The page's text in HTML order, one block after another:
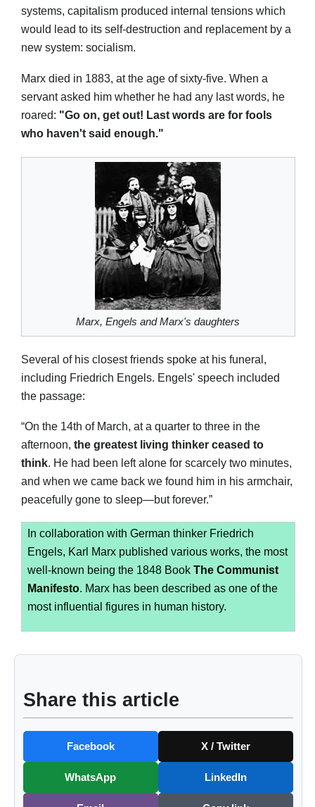
systems, capitalism produced internal tensions which
would lead to its self-destruction and replacement by a
new system: socialism.
Marx died in 1883, at the age of sixty-five. When a
servant asked him whether he had any last words, he
roared: "Go on, get out! Last words are for fools
who haven't said enough."
Marx, Engels and Marx's daughters
Several of his closest friends spoke at his funeral,
including Friedrich Engels. Engels' speech included
the passage:
“On the 14th of March, at a quarter to three in the
afternoon, the greatest living thinker ceased to
think. He had been left alone for scarcely two minutes,
and when we came back we found him in his armchair,
peacefully gone to sleep—but forever.”
In collaboration with German thinker Friedrich
Engels, Karl Marx published various works, the most
well-known being the 1848 Book The Communist
Manifesto. Marx has been described as one of the
most influential figures in human history.
Share this article
Facebook X / Twitter
WhatsApp LinkedIn